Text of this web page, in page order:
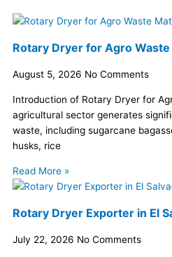
Rotary Dryer for Agro
August 5, 2026 No Comments
Introduction of Rotary Dryer for
agricultural sector generates
waste, including sugarcane
husks, rice
Read More »
Rotary Dryer Exporter in El
July 22, 2026 No Comments
Page
Page
PagePage